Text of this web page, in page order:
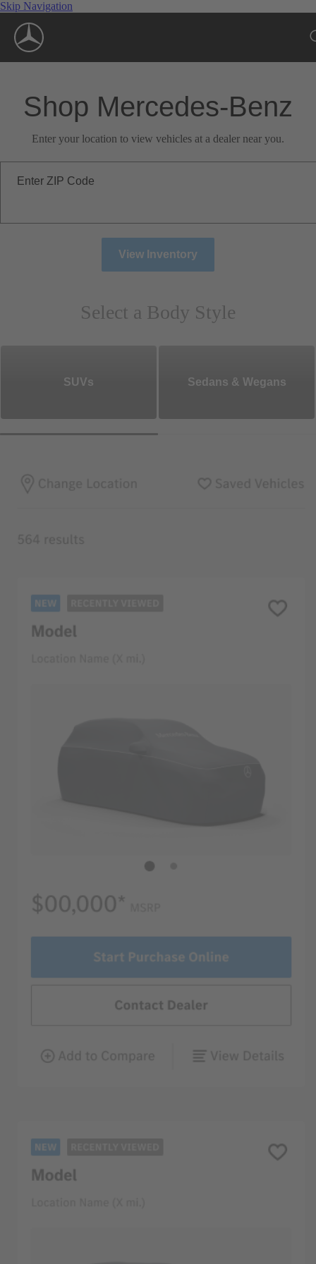
Skip Navigation
Shop Mercedes-Benz
Enter your location to view vehicles at a dealer near you.
Enter ZIP Code
View Inventory
Select a Body Style
SUVs Sedans & Wegans